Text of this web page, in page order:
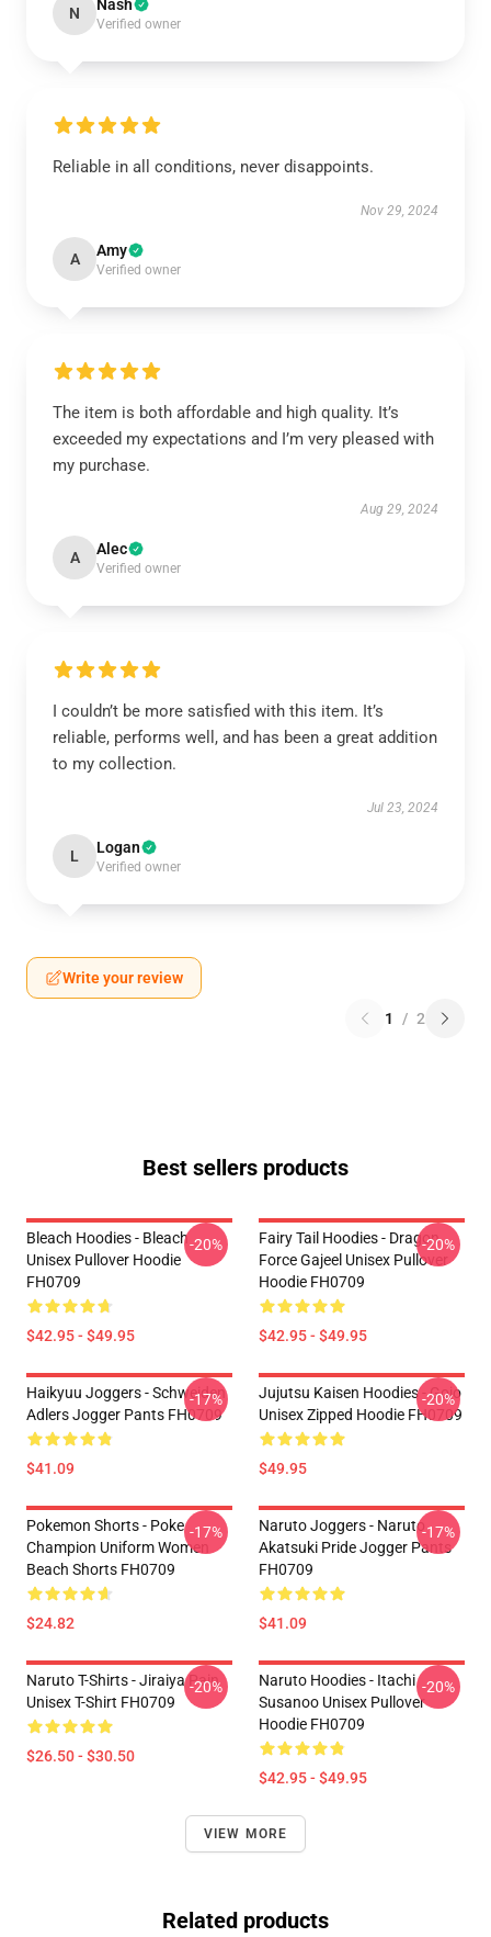
N Nash
Verified owner
Reliable in all conditions, never disappoints.
Nov 29, 2024
A Amy
Verified owner
The item is both affordable and high quality. It’s
exceeded my expectations and I’m very pleased with
my purchase.
Aug 29, 2024
A Alec
Verified owner
I couldn’t be more satisfied with this item. It’s
reliable, performs well, and has been a great addition
to my collection.
Jul 23, 2024
L Logan
Verified owner
Write your review
1 / 2
Best sellers products
Bleach Hoodies - Bleach
Unisex Pullover Hoodie
FH0709
$42.95 - $49.95
-20%
Fairy Tail Hoodies - Dragon
Force Gajeel Unisex Pullover
Hoodie FH0709
$42.95 - $49.95
-20%
Haikyuu Joggers - Schweiden
Adlers Jogger Pants FH0709
$41.09
-17%
Jujutsu Kaisen Hoodies - Gojo
Unisex Zipped Hoodie FH0709
$49.95
-20%
Pokemon Shorts - Poke
Champion Uniform Women
Beach Shorts FH0709
$24.82
-17%
Naruto Joggers - Naruto
Akatsuki Pride Jogger Pants
FH0709
$41.09
-17%
Naruto T-Shirts - Jiraiya Pain
Unisex T-Shirt FH0709
$26.50 - $30.50
-20%
Naruto Hoodies - Itachi
Susanoo Unisex Pullover
Hoodie FH0709
$42.95 - $49.95
-20%
VIEW MORE
Related products